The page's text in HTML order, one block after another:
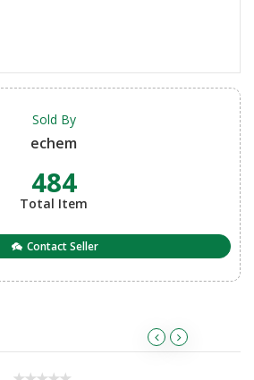
Sold By
echem
484
Total Item
Contact Seller